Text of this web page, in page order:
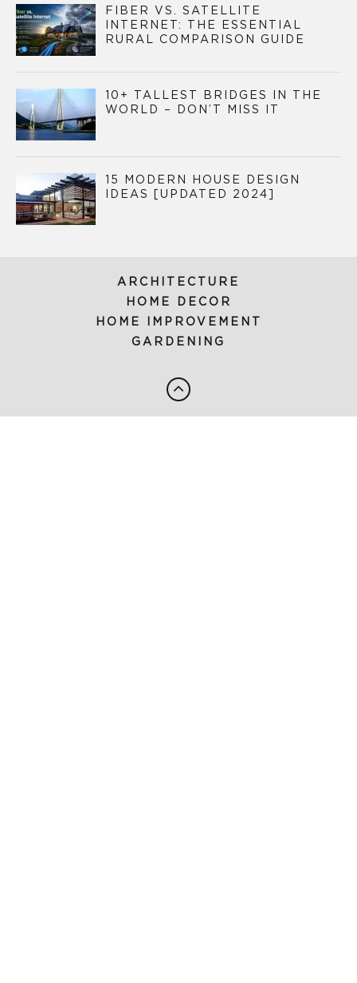
FIBER VS. SATELLITE
INTERNET: THE ESSENTIAL
RURAL COMPARISON GUIDE
10+ TALLEST BRIDGES IN THE
WORLD – DON’T MISS IT
15 MODERN HOUSE DESIGN
IDEAS [UPDATED 2024]
ARCHITECTURE
HOME DECOR
HOME IMPROVEMENT
GARDENING